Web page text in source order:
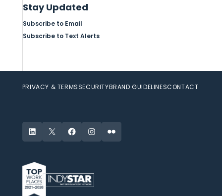
Stay Updated
Subscribe to Email
Subscribe to Text Alerts
PRIVACY & TERMSSECURITYBRAND GUIDELINESCONTACT
LinkedIn
X FacebookInstagram
Flickr